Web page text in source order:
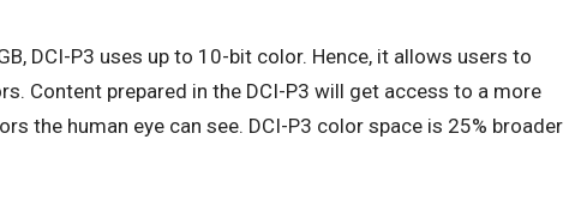
DCI-P3 uses up to 10-bit color. Hence, it allows users to
Content prepared in the DCI-P3 will get access to a more
the human eye can see. DCI-P3 color space is 25% broader